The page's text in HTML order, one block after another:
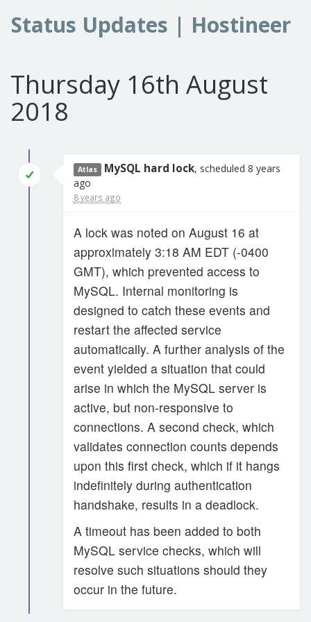
Status Updates | Hostineer
Thursday 16th August
2018
Atlas MySQL hard lock, scheduled 8 years
ago
8 years ago
A lock was noted on August 16 at
approximately 3:18 AM EDT (-0400
GMT), which prevented access to
MySQL. Internal monitoring is
designed to catch these events and
restart the affected service
automatically. A further analysis of the
event yielded a situation that could
arise in which the MySQL server is
active, but non-responsive to
connections. A second check, which
validates connection counts depends
upon this first check, which if it hangs
indefinitely during authentication
handshake, results in a deadlock.
A timeout has been added to both
MySQL service checks, which will
resolve such situations should they
occur in the future.